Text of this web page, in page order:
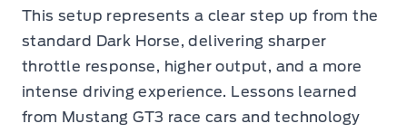
This setup represents a clear step up from the
standard Dark Horse, delivering sharper
throttle response, higher output, and a more
intense driving experience. Lessons learned
from Mustang GT3 race cars and technology